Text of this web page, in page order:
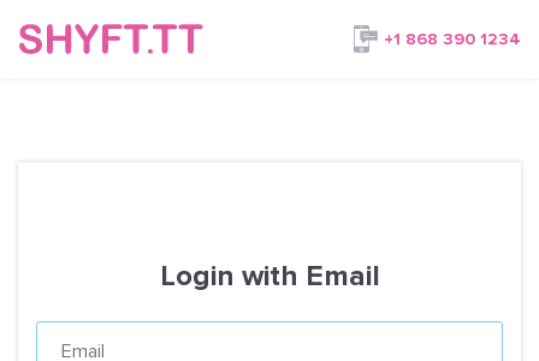
+1 868 390 1234
Login with Email